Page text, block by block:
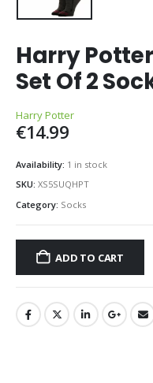
Harry
Set Of 2
Harry Potter
€14.99
Availability: 1 in stock
SKU: XS5SUQHPT
Category: Socks
ADD TO CART